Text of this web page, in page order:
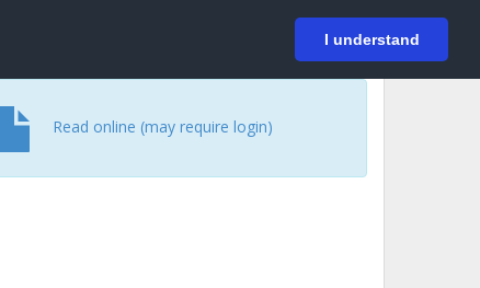
I understand
Login
Read online (may require login)